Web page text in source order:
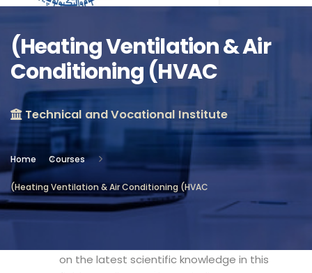
(Heating Ventilation & Air
Conditioning (HVAC
Technical and Vocational Institute
Home Courses
(Heating Ventilation & Air Conditioning (HVAC
Course Info
Location
Technical and Vocational Institute
Objectives
on the latest scientific knowledge in this